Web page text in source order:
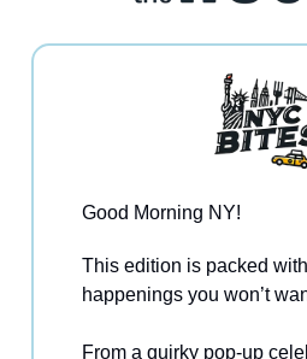
Good Morning NY!
This edition is packed
happenings you won’t
From a quirky pop-up